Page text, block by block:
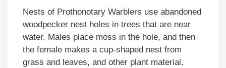
Nests of Prothonotary Warblers use abandoned
woodpecker nest holes in trees that are near
water. Males place moss in the hole, and then
the female makes a cup-shaped nest from
grass and leaves, and other plant material.